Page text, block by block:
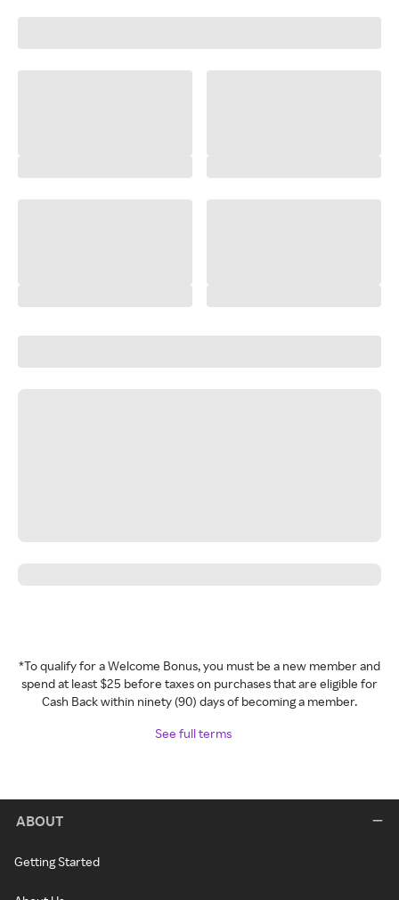
*To qualify for a Welcome Bonus, you must be a new member and
spend at least $25 before taxes on purchases that are eligible for
Cash Back within ninety (90) days of becoming a member.
See full terms
ABOUT
Getting Started